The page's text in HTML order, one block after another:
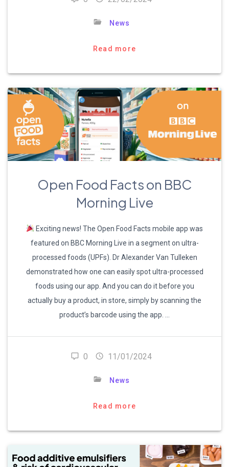
News
Read more
Open Food Facts on BBC
Morning Live
Exciting news! The Open Food Facts mobile app was
featured on BBC Morning Live in a segment on ultra-
processed foods (UPFs). Dr Alexander Van Tulleken
demonstrated how one can easily spot ultra-processed
foods using our app. And you can do it before you
actually buy a product, in store, simply by scanning the
product’s barcode using the app. …
0 11/01/2024
News
Read more